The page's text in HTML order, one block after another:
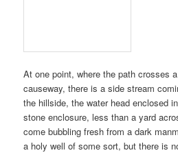
At one point, where the path crosses
causeway, there is a side stream
the hillside, the water head enclosed
stone enclosure, less than a yard
come bubbling fresh from a dark
a holy well of some sort, but there is